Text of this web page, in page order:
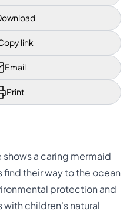
link
Email
Print
a caring mermaid
their way to the ocean
protection and
with children's natural